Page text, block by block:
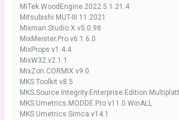
MiTek.WoodEngine.2022.5.1.21.4
Mitsubishi MUT-III 11.2021
Mixman.Studio.X.v5.0.98
MixMeister.Pro.v6.1.6.0
MixProps.v1.4.4
MixW32.v2.1.1
MixZon.CORMIX.v9.0
MKS Toolkit v8.5
MKS.Umetrics.MODDE.Pro.v11.0.WinALL
MKS.Umetrics.Simca.v14.1